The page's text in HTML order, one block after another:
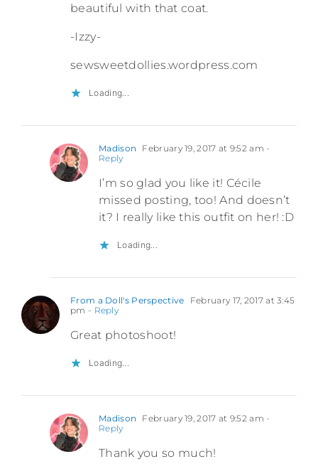
beautiful with that coat.
-Izzy-
sewsweetdollies.wordpress.com
Loading...
Madison February 19, 2017 at 9:52 am -
Reply
I’m so glad you like it! Cécile
missed posting, too! And doesn’t
it? I really like this outfit on her! :D
Loading...
From a Doll's Perspective
February 17, 2017 at 3:45
pm - Reply
Great photoshoot!
Loading...
Madison February 19, 2017 at 9:52 am -
Reply
Thank you so much!